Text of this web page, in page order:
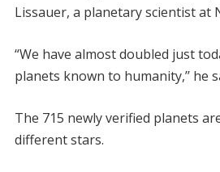
Lissauer, a planetary scientist at
“We have almost doubled just
planets known to humanity,’’ he
The 715 newly verified planets
different stars.